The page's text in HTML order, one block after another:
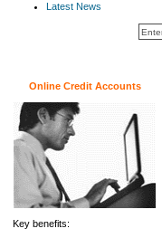
Latest News
Online Credit Accounts
Key benefits: